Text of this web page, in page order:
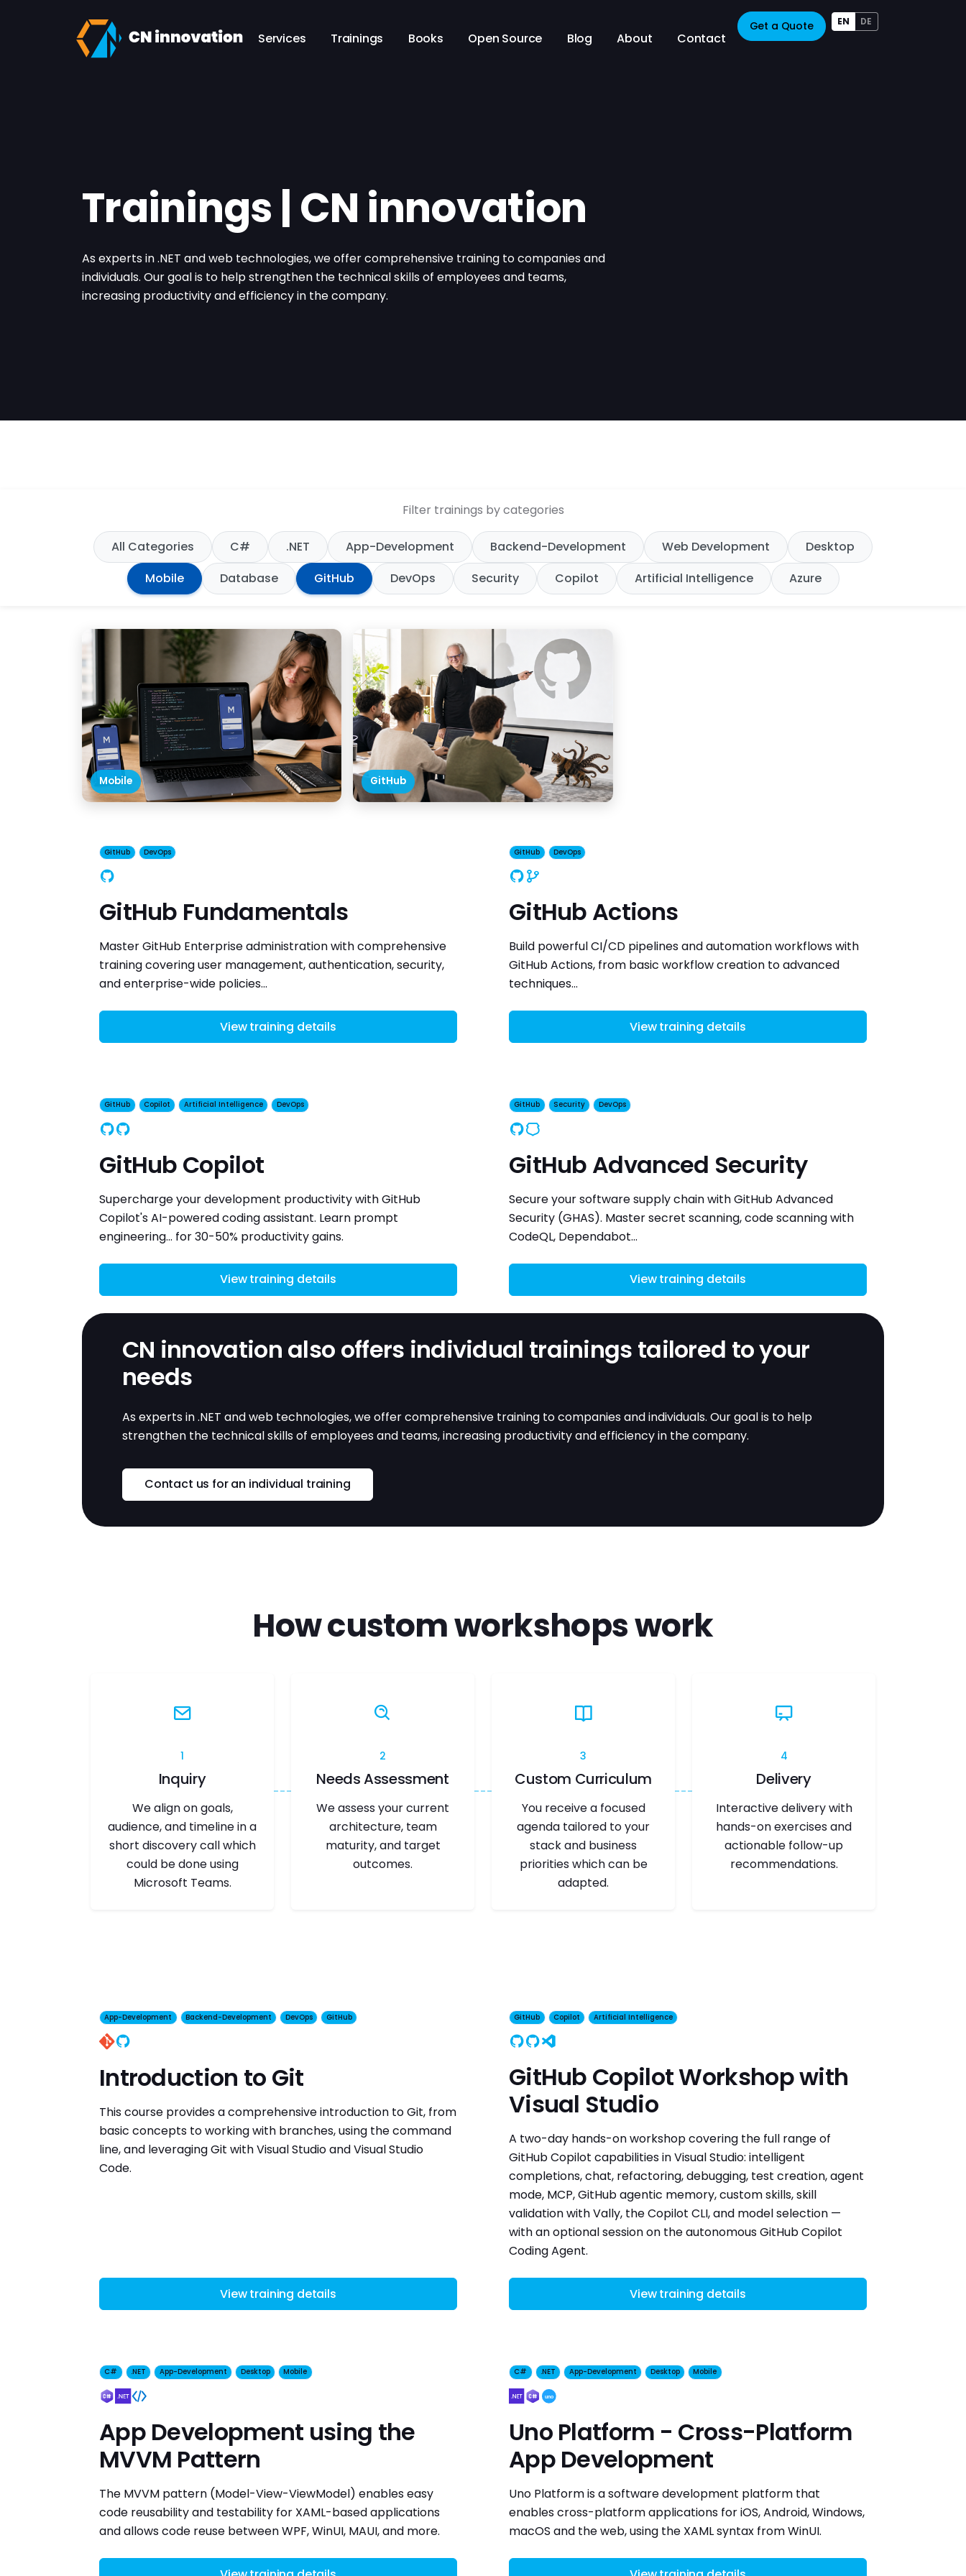
CN innovationServices Trainings Books Open Source Blog About Contact
Get a Quote EN DE
Trainings | CN innovation
As experts in .NET and web technologies, we offer comprehensive training to companies and
individuals. Our goal is to help strengthen the technical skills of employees and teams,
increasing productivity and efficiency in the company.
Filter trainings by categories
All Categories C# .NET App-Development Backend-Development Web Development
Desktop
Mobile
Database GitHub DevOps Security Copilot Artificial Intelligence Azure
Mobile GitHub
GitHub DevOps
GitHub
GitHub Fundamentals
Master GitHub Enterprise administration with comprehensive
training covering user management, authentication, security,
and enterprise-wide policies...
View training details
GitHub DevOps
GitHubDevOps
GitHub Actions
Build powerful CI/CD pipelines and automation workflows with
GitHub Actions, from basic workflow creation to advanced
techniques...
View training details
GitHub Copilot Artificial Intelligence DevOps
GitHubCopilot
GitHub Copilot
Supercharge your development productivity with GitHub
Copilot's AI-powered coding assistant. Learn prompt
engineering... for 30-50% productivity gains.
View training details
GitHub Security DevOps
GitHubSecurity
GitHub Advanced Security
Secure your software supply chain with GitHub Advanced
Security (GHAS). Master secret scanning, code scanning with
CodeQL, Dependabot...
View training details
CN innovation also offers individual trainings tailored to your
needs
As experts in .NET and web technologies, we offer comprehensive training to companies and individuals. Our goal is to help
strengthen the technical skills of employees and teams, increasing productivity and efficiency in the company.
Contact us for an individual training
How custom workshops work
1
Inquiry
We align on goals,
audience, and timeline in a
short discovery call which
could be done using
Microsoft Teams.
2
Needs Assessment
We assess your current
architecture, team
maturity, and target
outcomes.
3
Custom Curriculum
You receive a focused
agenda tailored to your
stack and business
priorities which can be
adapted.
4
Delivery
Interactive delivery with
hands-on exercises and
actionable follow-up
recommendations.
App-Development Backend-Development DevOps GitHub
GitHub
Introduction to Git
This course provides a comprehensive introduction to Git, from
basic concepts to working with branches, using the command
line, and leveraging Git with Visual Studio and Visual Studio
Code.
View training details
GitHub Copilot Artificial Intelligence
GitHub
CopilotVisual Studio
GitHub Copilot Workshop with
Visual Studio
A two-day hands-on workshop covering the full range of
GitHub Copilot capabilities in Visual Studio: intelligent
completions, chat, refactoring, debugging, test creation, agent
mode, MCP, GitHub agentic memory, custom skills, skill
validation with Vally, the Copilot CLI, and model selection —
with an optional session on the autonomous GitHub Copilot
Coding Agent.
View training details
C# .NET App-Development Desktop Mobile
App Development using the
MVVM Pattern
The MVVM pattern (Model-View-ViewModel) enables easy
code reusability and testability for XAML-based applications
and allows code reuse between WPF, WinUI, MAUI, and more.
C# .NET App-Development Desktop Mobile
Uno Platform - Cross-Platform
App Development
Uno Platform is a software development platform that
enables cross-platform applications for iOS, Android, Windows,
macOS and the web, using the XAML syntax from WinUI.